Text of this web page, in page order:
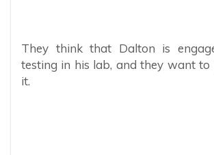
They think that Dalton is
testing in his lab, and they want
it.